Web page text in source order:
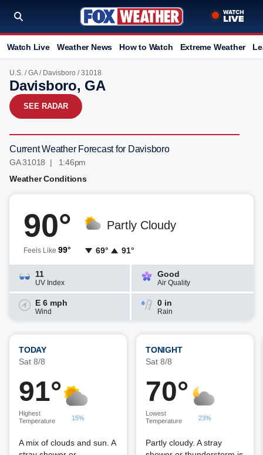
Watch Live Weather News How to Watch Extreme Weather
U.S. /GA/ Davisboro / 31018
Davisboro, GA
SEE RADAR
Current Weather Forecast for Davisboro
GA 31018 | 1:46pm
Weather Conditions
90°
Feels Like 99°
Partly Cloudy
69° 91°
11
UV Index
Good
Air Quality
E 6 mph
Wind
0 in
Rain
TODAY
Sat 8/8
91°
Highest
Temperature
15%
A mix of clouds and sun. A
TONIGHT
Sat 8/8
70°
Lowest
Temperature
23%
Partly cloudy. A stray